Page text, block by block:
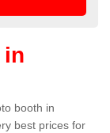
in
booth in
best prices for